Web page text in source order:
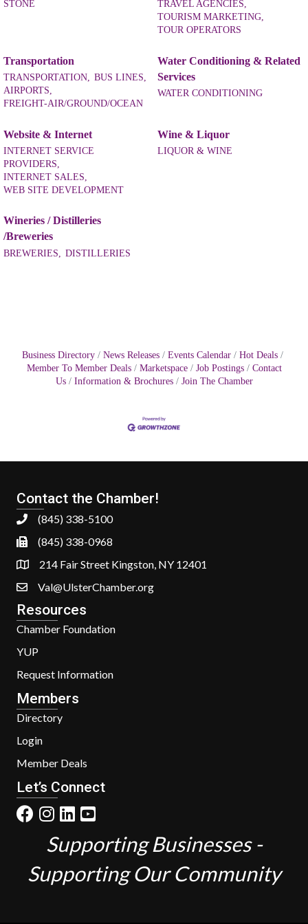
STONE
TRAVEL AGENCIES,
TOURISM MARKETING,
TOUR OPERATORS
Transportation
TRANSPORTATION, BUS LINES,
AIRPORTS,
FREIGHT-AIR/GROUND/OCEAN
Water Conditioning & Related
Services
WATER CONDITIONING
Website & Internet
INTERNET SERVICE
PROVIDERS,
INTERNET SALES,
WEB SITE DEVELOPMENT
Wine & Liquor
LIQUOR & WINE
Wineries / Distilleries
/Breweries
BREWERIES, DISTILLERIES
Business Directory News Releases Events Calendar
Hot Deals
Member To Member Deals
Marketspace Job Postings
Contact
Us
Information & Brochures Join The Chamber
Contact the Chamber!
(845) 338-5100
(845) 338-0968
214 Fair Street Kingston, NY 12401
Val@UlsterChamber.org
Resources
Chamber Foundation
YUP
Request Information
Members
Directory
Login
Member Deals
Let’s Connect
Supporting Businesses -
Supporting Our Community